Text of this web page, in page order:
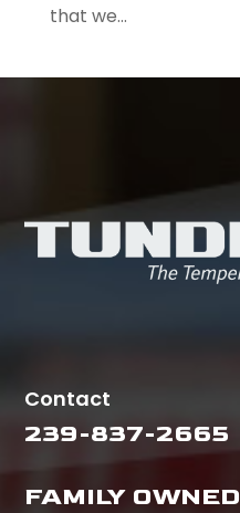
that we...
Contact
239-837-2665
FAMILY OWNED